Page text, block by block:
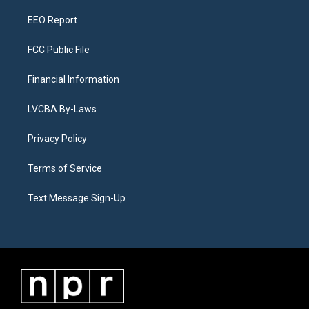
EEO Report
FCC Public File
Financial Information
LVCBA By-Laws
Privacy Policy
Terms of Service
Text Message Sign-Up